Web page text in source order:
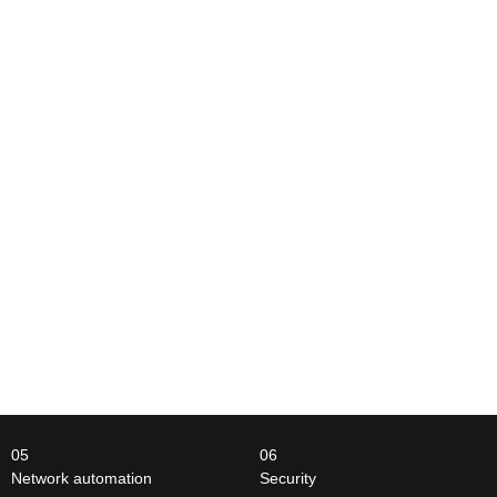
05
Network automation
06
Security